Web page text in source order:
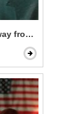
from Anna